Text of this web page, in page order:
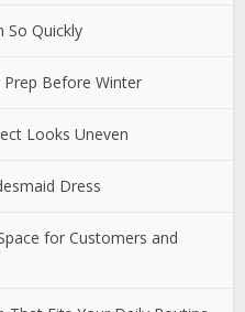
So Quickly
Prep Before Winter
Looks Uneven
Dress
for Customers and